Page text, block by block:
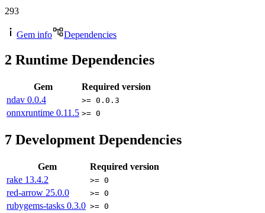
293
Gem info Dependencies
2 Runtime Dependencies
Gem
Required version
ndav 0.0.4 >= 0.0.3
onnxruntime 0.11.5 >= 0
7 Development Dependencies
Gem
Required version
rake 13.4.2 >= 0
red-arrow 25.0.0 >= 0
rubygems-tasks 0.3.0 >= 0